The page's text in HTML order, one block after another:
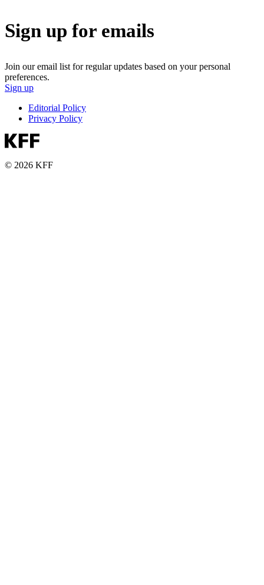
Sign up for emails
Join our email list for regular updates based on your personal
preferences.
Sign up
Editorial Policy
Privacy Policy
© 2026 KFF